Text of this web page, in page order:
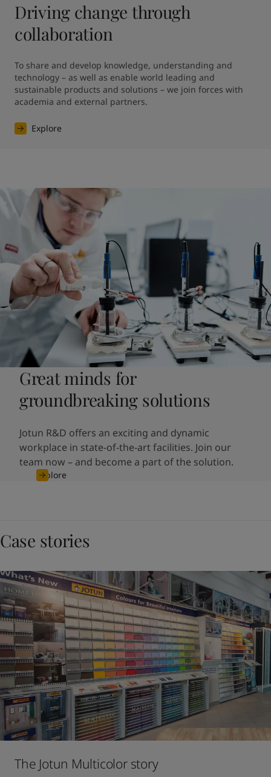
Driving change through
collaboration
To share and develop knowledge, understanding and
technology – as well as enable world leading and
sustainable products and solutions – we join forces with
academia and external partners.
Explore
Great minds for
groundbreaking solutions
Jotun R&D offers an exciting and dynamic
workplace in state-of-the-art facilities. Join our
team now – and become a part of the solution.
Explore
Case stories
The Jotun Multicolor story